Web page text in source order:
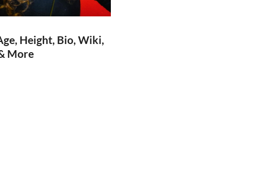
Height, Bio, Wiki,
More